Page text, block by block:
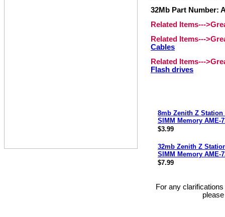
32Mb Part Number:
Related Items---
Related Items---
Cables
Related Items---
Flash drives
8mb Zenith Z Station
SIMM Memory AME-
$3.99
32mb Zenith Z
SIMM Memory AME-
$7.99
For any